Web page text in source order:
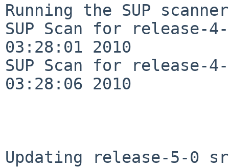
Running the SUP
SUP Scan for release-
03:28:01 2010
SUP Scan for release-
03:28:06 2010
Updating release-5-0